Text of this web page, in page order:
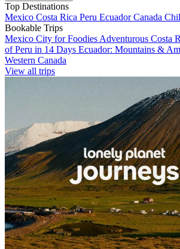
Top Destinations
Mexico Costa Rica Peru EcuadorCanada
Bookable Trips
Mexico City for Foodies Adventurous Costa
of Peru in 14 Days Ecuador: Mountains &
Western Canada
View all trips